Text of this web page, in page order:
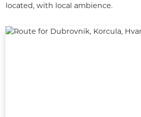
located, with local ambience.